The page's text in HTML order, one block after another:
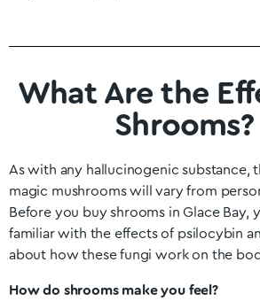
What Are the
Shrooms?
As with any hallucinogenic substance,
magic mushrooms will vary from
Before you buy shrooms inGlace Bay,
familiar with the effects of psilocybin
about how these fungi work on the
How do shrooms make you feel?